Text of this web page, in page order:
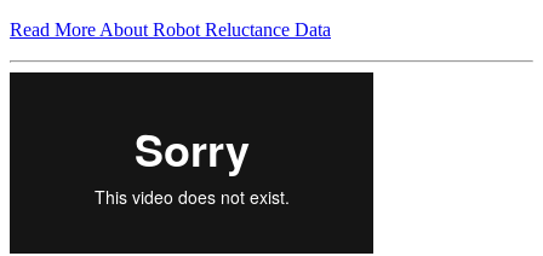
Read More About Robot Reluctance Data